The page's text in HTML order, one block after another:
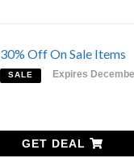
30% Off On Sale Items
SALE Expires
GET DEAL